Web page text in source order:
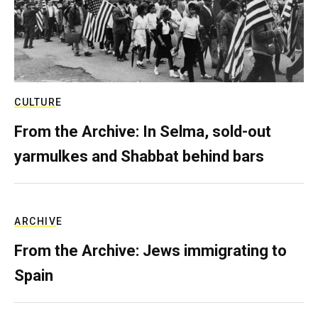
CULTURE
From the Archive: In Selma, sold-out
yarmulkes and Shabbat behind bars
ARCHIVE
From the Archive: Jews immigrating to
Spain